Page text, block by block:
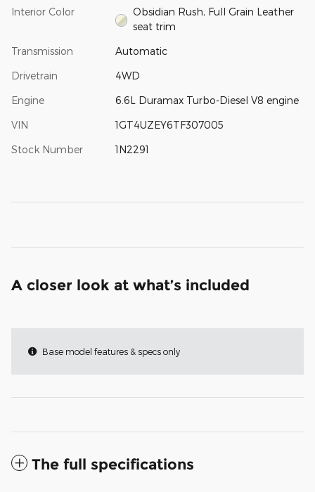
Interior Color
Obsidian Rush, Full Grain Leather
seat trim
Transmission Automatic
Drivetrain 4WD
Engine 6.6L Duramax Turbo-Diesel V8 engine
VIN 1GT4UZEY6TF307005
Stock Number 1N2291
A closer look at what’s included
Base model features & specs only
The full specifications